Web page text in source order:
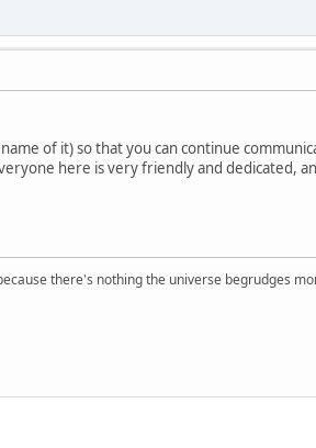
of it) so that you can continue
here is very friendly and dedicated,
there's nothing the universe begrudges